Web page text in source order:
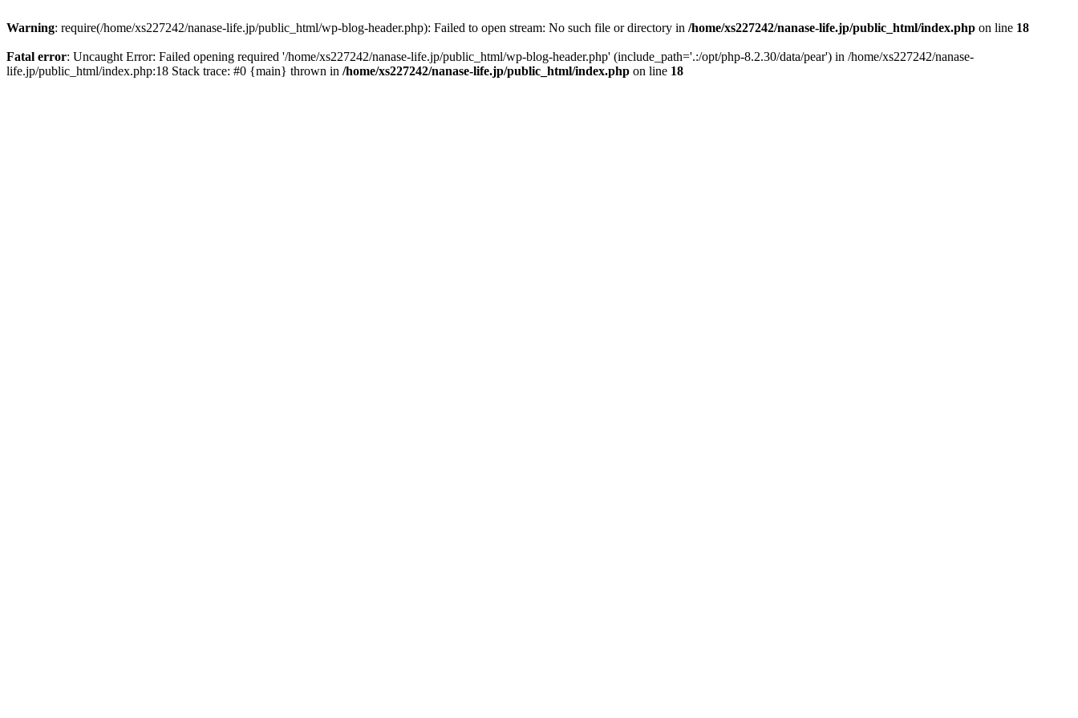
Warning: require(/home/xs227242/nanase-life.jp/public_html/wp-blog-header.php): Failed to open stream: No such file or directory in /home/xs227242/nanase-life.jp/public_html/index.php on line 18
Fatal error: Uncaught Error: Failed opening required '/home/xs227242/nanase-life.jp/public_html/wp-blog-header.php' (include_path='.:/opt/php-8.2.30/data/pear') in /home/xs227242/nanase-
life.jp/public_html/index.php:18 Stack trace: #0 {main} thrown in /home/xs227242/nanase-life.jp/public_html/index.php on line 18